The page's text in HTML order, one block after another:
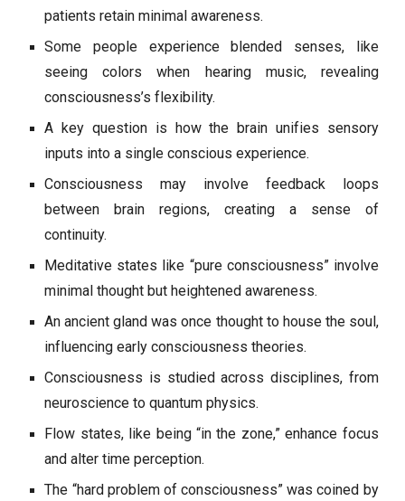
patients retain minimal awareness.
Some people experience blended senses, like
seeing colors when hearing music, revealing
consciousness’s flexibility.
A key question is how the brain unifies sensory
inputs into a single conscious experience.
Consciousness may involve feedback loops
between brain regions, creating a sense of
continuity.
Meditative states like “pure consciousness” involve
minimal thought but heightened awareness.
An ancient gland was once thought to house the soul,
influencing early consciousness theories.
Consciousness is studied across disciplines, from
neuroscience to quantum physics.
Flow states, like being “in the zone,” enhance focus
and alter time perception.
The “hard problem of consciousness” was coined by